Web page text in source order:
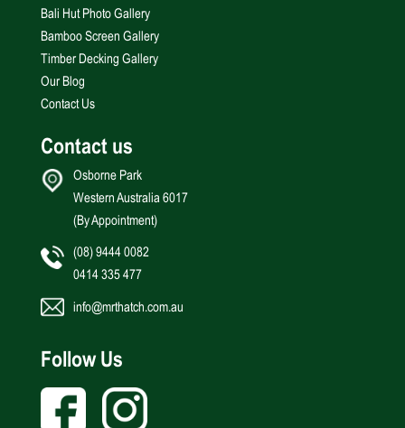
Bali Hut Photo Gallery
Bamboo Screen Gallery
Timber Decking Gallery
Our Blog
Contact Us
Contact us
Osborne Park
Western Australia 6017
(By Appointment)
(08) 9444 0082
0414 335 477
info@mrthatch.com.au
Follow Us